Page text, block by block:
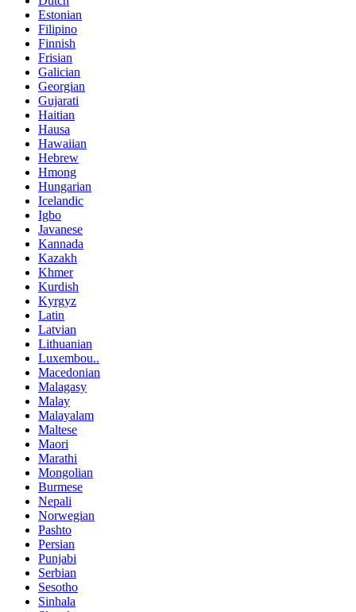
Estonian
Filipino
Finnish
Frisian
Galician
Georgian
Gujarati
Haitian
Hausa
Hawaiian
Hebrew
Hmong
Hungarian
Icelandic
Igbo
Javanese
Kannada
Kazakh
Khmer
Kurdish
Kyrgyz
Latin
Latvian
Lithuanian
Luxembou..
Macedonian
Malagasy
Malay
Malayalam
Maltese
Maori
Marathi
Mongolian
Burmese
Nepali
Norwegian
Pashto
Persian
Punjabi
Serbian
Sesotho
Sinhala